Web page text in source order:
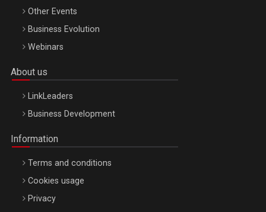
Other Events
Business Evolution
Webinars
About us
LinkLeaders
Business Development
Information
Terms and conditions
Cookies usage
Privacy